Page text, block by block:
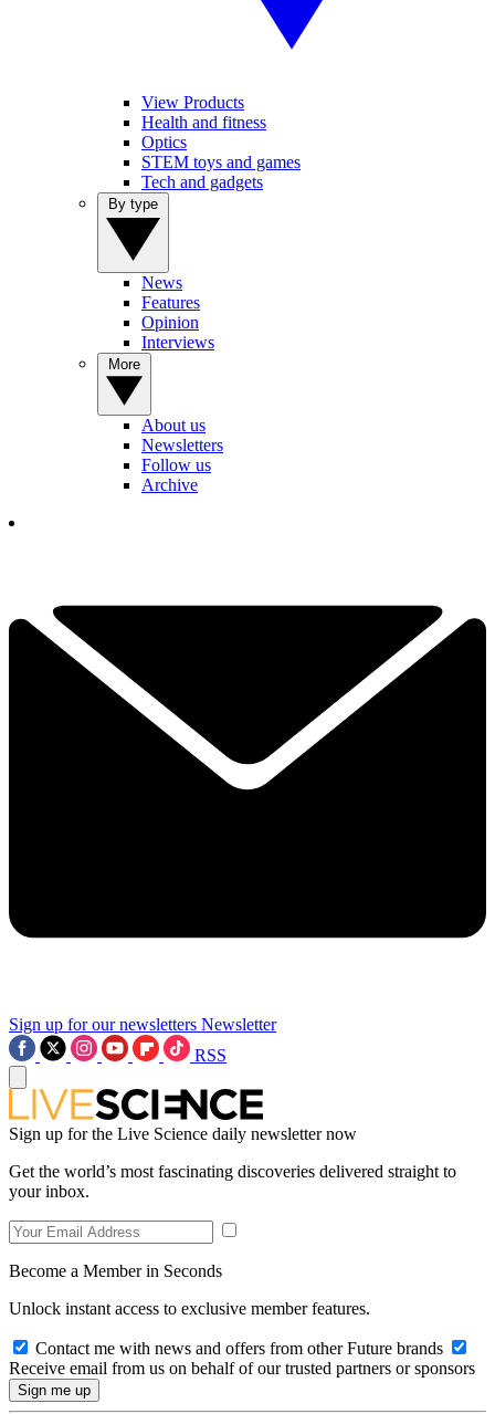
View Products
Health and fitness
Optics
STEM toys and games
Tech and gadgets
News
Features
Opinion
Interviews
About us
Newsletters
Follow us
Archive
Sign up for our newsletters Newsletter
RSS
Sign up for the Live Science daily newsletter now
Get the world’s most fascinating discoveries delivered straight to
your inbox.
Become a Member in Seconds
Unlock instant access to exclusive member features.
Contact me with news and offers from other Future brands
Receive email from us on behalf of our trusted partners or sponsors